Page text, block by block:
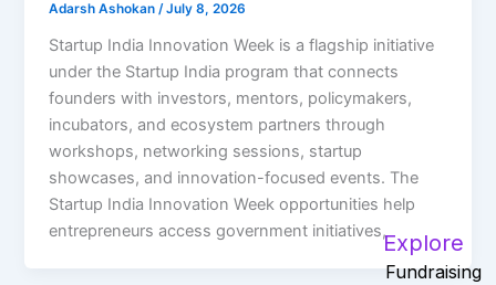
Adarsh Ashokan/July 8, 2026
Startup India Innovation Week is a flagship initiative
under the Startup India program that connects
founders with investors, mentors, policymakers,
incubators, and ecosystem partners through
workshops, networking sessions, startup
showcases, and innovation-focused events. The
Startup India Innovation Week opportunities help
entrepreneurs access government initiatives,Explore
Fundraising